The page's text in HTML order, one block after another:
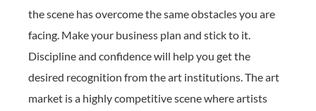
the scene has overcome the same obstacles you are
facing. Make your business plan and stick to it.
Discipline and confidence will help you get the
desired recognition from the art institutions. The art
market is a highly competitive scene where artists